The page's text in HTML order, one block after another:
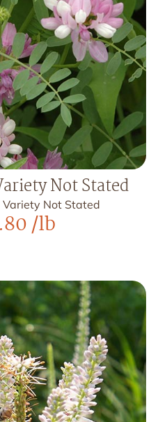
Not Stated
Variety Not Stated
/lb